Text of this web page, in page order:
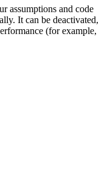
assumptions and code
It can be deactivated,
(for example,